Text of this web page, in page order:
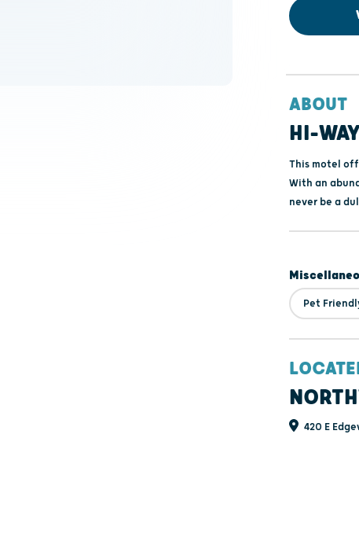
ABOUT
HI-
This motel
With an
never be a
Pet
420 E